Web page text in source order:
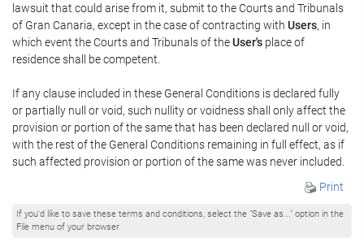
lawsuit that could arise from it, submit to the Courts and Tribunals
of Gran Canaria, except in the case of contracting with Users, in
which event the Courts and Tribunals of theUser's place of
residence shall be competent.
If any clause included in these General Conditions is declared fully
or partially null or void, such nullity or voidness shall only affect the
provision or portion of the same that has been declared null or void,
with the rest of the General Conditions remaining in full effect, as if
such affected provision or portion of the same was never included.
Print
If you'd like to save these terms and conditions, select the "Save as..." option in the
File menu of your browser